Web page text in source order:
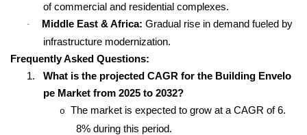
of commercial and residential complexes.
· Middle East & Africa: Gradual rise in demand fueled by
infrastructure modernization.
Frequently Asked Questions:
1.
What is the projected CAGR for the Building Envelo
pe Market from 2025 to 2032?
o The market is expected to grow at a CAGR of 6.
8% during this period.